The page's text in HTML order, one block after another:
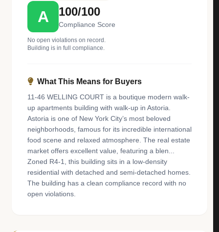
A 100/100
Compliance Score
No open violations on record.
Building is in full compliance.
What This Means for Buyers
11-46 WELLING COURT is a boutique modern walk-
up apartments building with walk-up in Astoria.
Astoria is one of New York City’s most beloved
neighborhoods, famous for its incredible international
food scene and relaxed atmosphere. The real estate
market offers excellent value, featuring a blen...
Zoned R4-1, this building sits in a low-density
residential with detached and semi-detached homes.
The building has a clean compliance record with no
open violations.